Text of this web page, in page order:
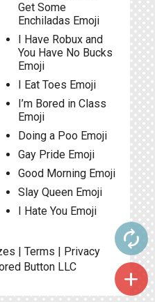
Get Some
Enchiladas Emoji
I Have Robux and
You Have No Bucks
Emoji
I Eat Toes Emoji
I’m Bored in Class
Emoji
Doing a Poo Emoji
Gay Pride Emoji
Good Morning Emoji
Slay Queen Emoji
I Hate You Emoji
autorenew
add
| Terms | Privacy
ButtonLLC